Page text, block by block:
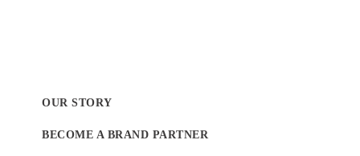
OUR STORY
BECOME A BRAND PARTNER